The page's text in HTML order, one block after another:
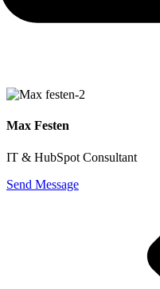
Max Festen
IT & HubSpot Consultant
Send Message